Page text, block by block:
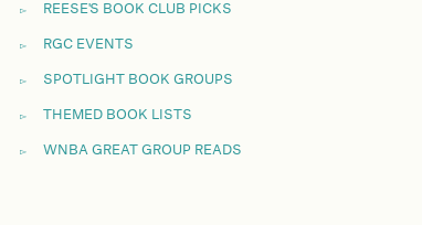
REESE'S BOOK CLUB PICKS
RGC EVENTS
SPOTLIGHT BOOK GROUPS
THEMED BOOK LISTS
WNBA GREAT GROUP READS